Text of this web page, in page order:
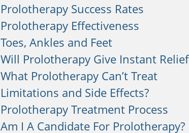
Prolotherapy Success Rates
Prolotherapy Effectiveness
Toes, Ankles and Feet
Will Prolotherapy Give Instant Relief
What Prolotherapy Can’t Treat
Limitations and Side Effects?
Prolotherapy Treatment Process
Am I A Candidate For Prolotherapy?